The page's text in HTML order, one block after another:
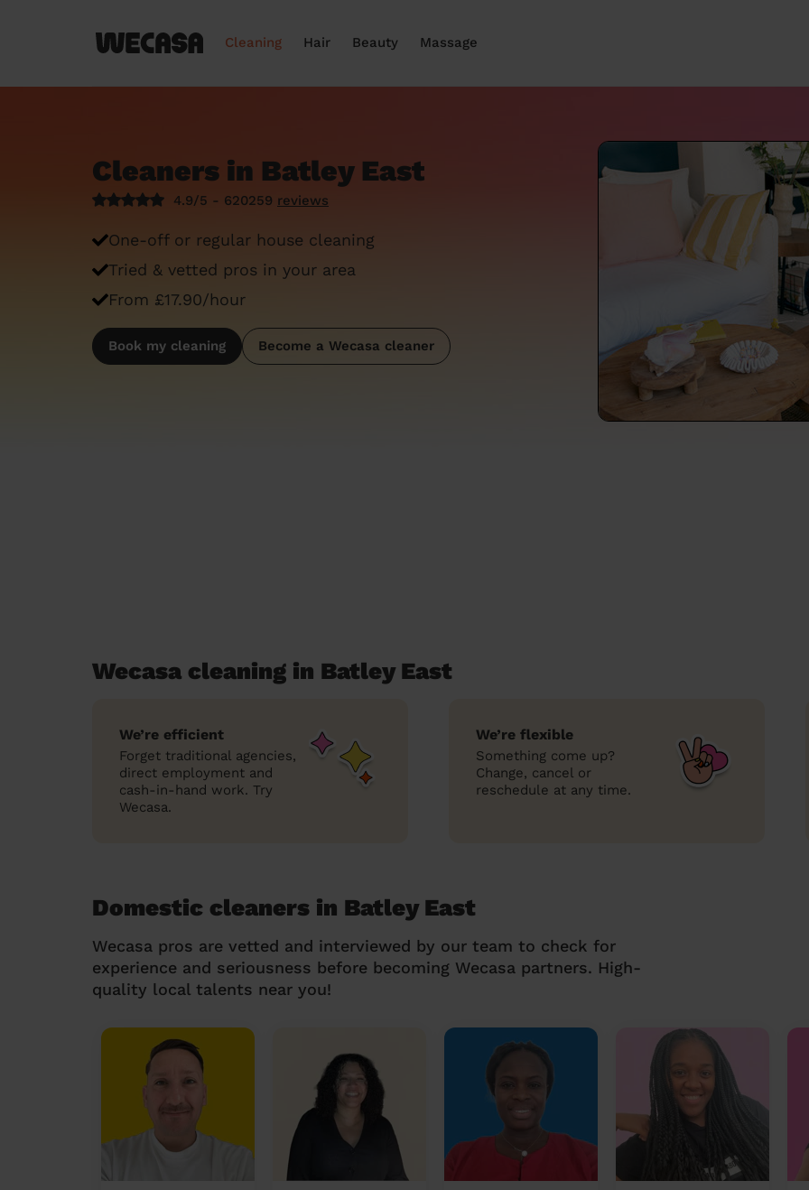
Cleaning Hair Beauty Massage
Cleaners in Batley East
4.9/5 - 620259 reviews
One-off or regular house cleaning
Tried & vetted pros in your area
From £17.90/hour
Book my cleaning Become a Wecasa cleaner
Wecasa cleaning in Batley East
We’re efficient
Forget traditional agencies,
direct employment and
cash-in-hand work. Try
Wecasa.
We’re flexible
Something come up?
Change, cancel or
reschedule at any time.
Domestic cleaners in Batley East
Wecasa pros are vetted and interviewed by our team to check for
experience and seriousness before becoming Wecasa partners. High-
quality local talents near you!